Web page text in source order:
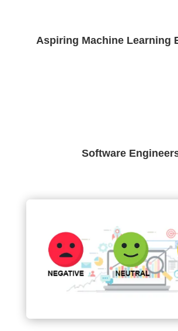
Aspiring Machine Learning
Software